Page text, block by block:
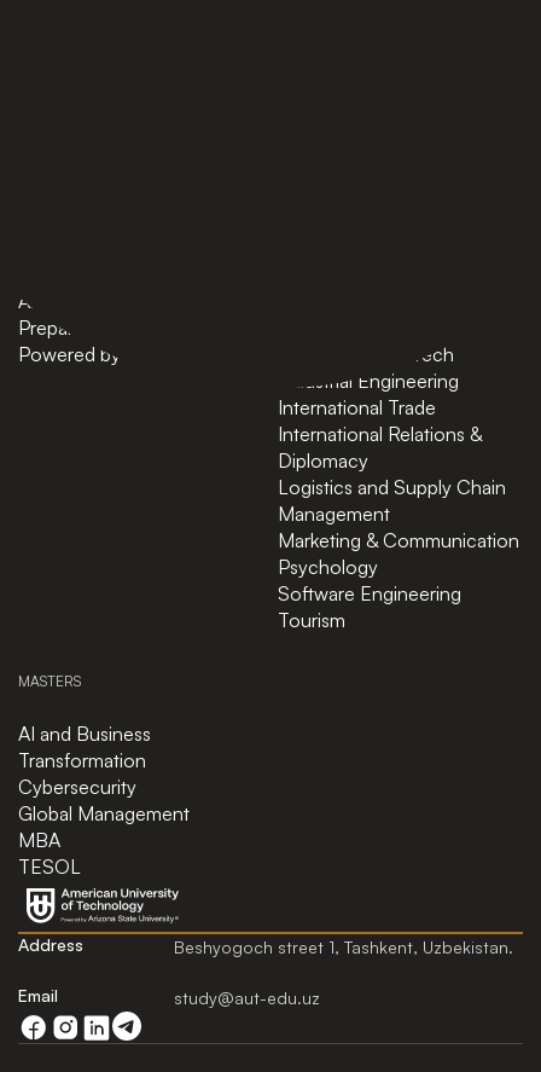
Address Beshyogoch street 1, Tashkent, Uzbekistan.
Email study@aut-edu.uz
About
Preparatory Courses
Powered by ASU
Finance and FinTech
Industrial Engineering
International Trade
International Relations &
Diplomacy
Logistics and Supply Chain
Management
Marketing & Communication
Psychology
Software Engineering
Tourism
MASTERS
AI and Business
Transformation
Cybersecurity
Global Management
MBA
TESOL